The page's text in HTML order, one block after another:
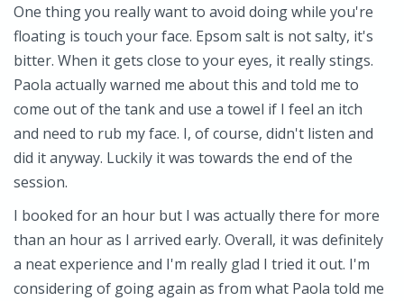
One thing you really want to avoid doing while you're
floating is touch your face. Epsom salt is not salty, it's
bitter. When it gets close to your eyes, it really stings.
Paola actually warned me about this and told me to
come out of the tank and use a towel if I feel an itch
and need to rub my face. I, of course, didn't listen and
did it anyway. Luckily it was towards the end of the
session.
I booked for an hour but I was actually there for more
than an hour as I arrived early. Overall, it was definitely
a neat experience and I'm really glad I tried it out. I'm
considering of going again as from what Paola told me